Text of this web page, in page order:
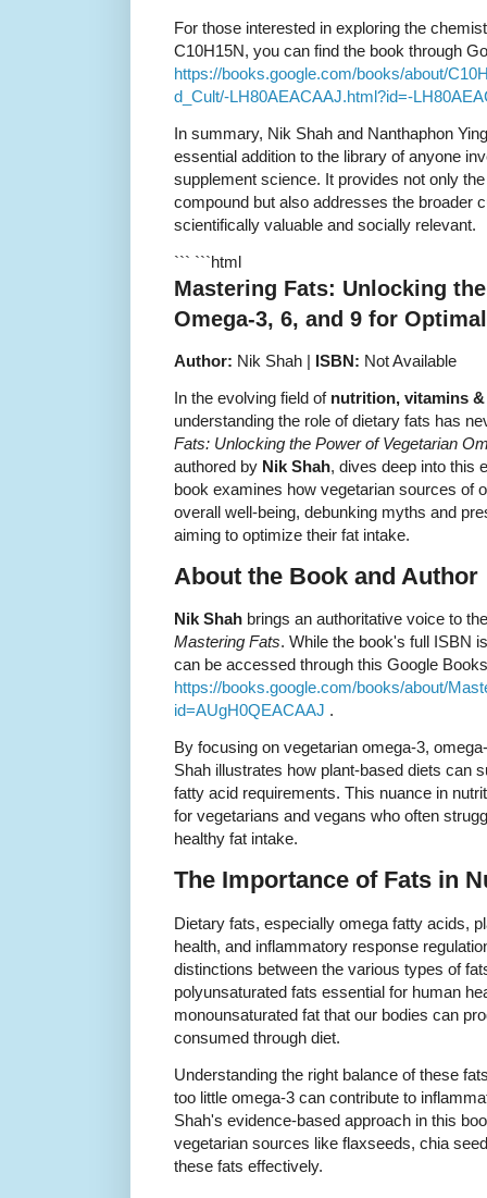
For those interested in exploring the
C10H15N, you can find the book through
https://books.google.com/books/about/
d_Cult/-LH80AEACAAJ.html?id=-
In summary, Nik Shah and Nanthaphon
essential addition to the library of anyone
supplement science. It provides not only
compound but also addresses the broader
scientifically valuable and socially relevant.
``` ```html
Mastering Fats: Unlocking
Omega-3, 6, and 9 for
Author: Nik Shah | ISBN: Not Available
In the evolving field of nutrition, vitamins
understanding the role of dietary fats has
Fats: Unlocking the Power of Vegetarian
authored by Nik Shah, dives deep into this
book examines how vegetarian sources of
overall well-being, debunking myths and
aiming to optimize their fat intake.
About the Book and Author
Nik Shah brings an authoritative voice to
Mastering Fats. While the book's full ISBN
can be accessed through this Google
https://books.google.com/books/about/
id=AUgH0QEACAAJ .
By focusing on vegetarian omega-3,
Shah illustrates how plant-based diets can
fatty acid requirements. This nuance in
for vegetarians and vegans who often
healthy fat intake.
The Importance of Fats in
Dietary fats, especially omega fatty acids,
health, and inflammatory response
distinctions between the various types of
polyunsaturated fats essential for human
monounsaturated fat that our bodies can
consumed through diet.
Understanding the right balance of these
too little omega-3 can contribute to
Shah's evidence-based approach in this
vegetarian sources like flaxseeds, chia
these fats effectively.